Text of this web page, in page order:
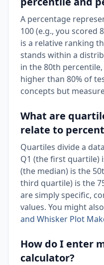
A percentage
100 (e.g., you scored
is a relative ranking
stands within a
in the 80th
higher than 80% of
concepts but
What are
relate to
Quartiles divide a
Q1 (the first quartile)
(the median) is the
third quartile) is the
are simply specific,
values. You might
and Whisker Plot
How do I enter
calculator?